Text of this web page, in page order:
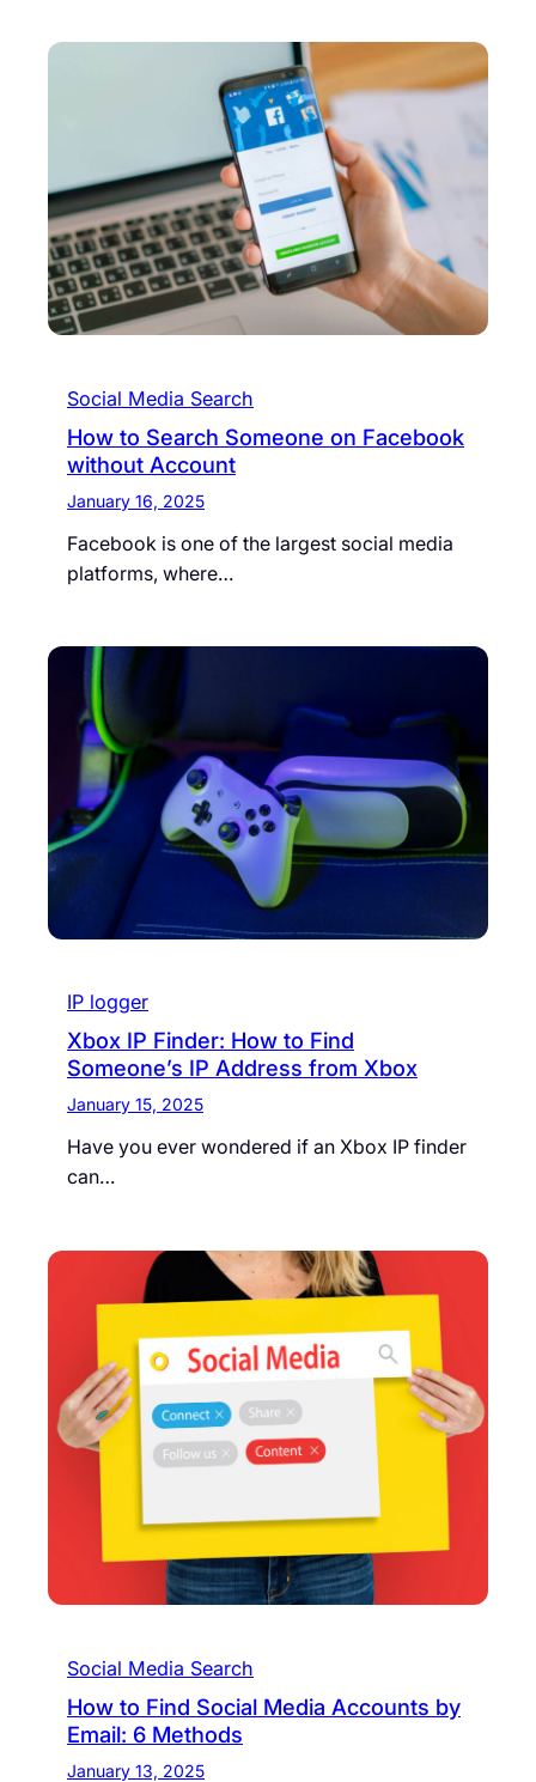
Social Media Search
How to Search Someone on Facebook
without Account
January 16, 2025
Facebook is one of the largest social media
platforms, where…
IP logger
Xbox IP Finder: How to Find
Someone’s IP Address from Xbox
January 15, 2025
Have you ever wondered if an Xbox IP finder
can…
Social Media Search
How to Find Social Media Accounts by
Email: 6 Methods
January 13, 2025